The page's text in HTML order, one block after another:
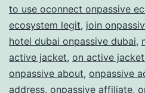
to use oconnect onpassive
ecosystem legit, join
hotel dubai onpassive dubai,
active jacket, on active
onpassive about, onpassive
address, onpassive affiliate,